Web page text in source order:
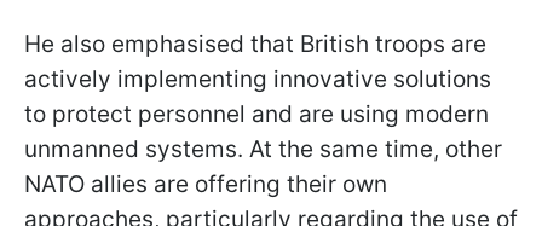
He also emphasised that British troops are
actively implementing innovative solutions
to protect personnel and are using modern
unmanned systems. At the same time, other
NATO allies are offering their own
approaches, particularly regarding the use of